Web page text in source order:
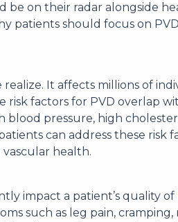
on their radar alongside
patients should focus on
It affects millions of
risk factors for PVD overlap
blood pressure, high
can address these risk
health.
impact a patient’s quality
such as leg pain, cramping,